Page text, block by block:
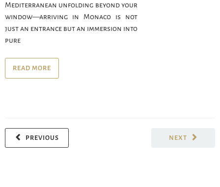
Mediterranean unfolding beyond your
window—arriving in Monaco is not
just an entrance but an immersion into
pure
READ MORE
NEXT
PREVIOUS